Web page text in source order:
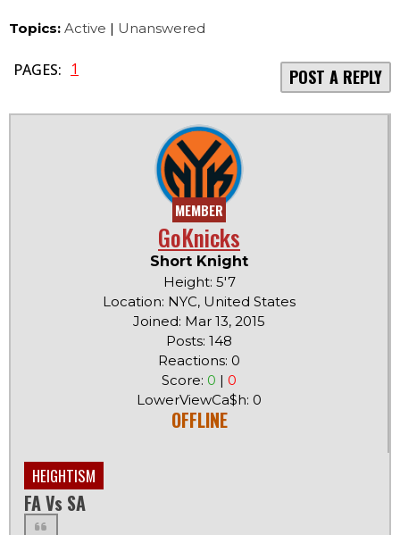
Topics: Active | Unanswered
PAGES: 1 POST A REPLY
MEMBER
GoKnicks
Short Knight
Height: 5'7
Location: NYC, United States
Joined: Mar 13, 2015
Posts: 148
Reactions: 0
Score: 0 | 0
LowerViewCa$h: 0
OFFLINE
HEIGHTISM
FA Vs SA